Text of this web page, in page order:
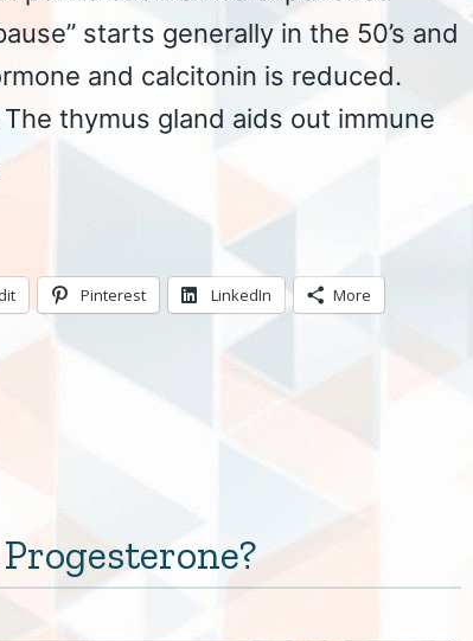
starts generally in the 50’s and
and calcitonin is reduced.
thymus gland aids out immune
Pinterest LinkedIn More